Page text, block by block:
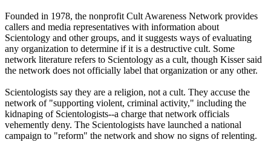
Founded in 1978, the nonprofit Cult Awareness Network provides
callers and media representatives with information about
Scientology and other groups, and it suggests ways of evaluating
any organization to determine if it is a destructive cult. Some
network literature refers to Scientology as a cult, though Kisser said
the network does not officially label that organization or any other.
Scientologists say they are a religion, not a cult. They accuse the
network of "supporting violent, criminal activity," including the
kidnaping of Scientologists--a charge that network officials
vehemently deny. The Scientologists have launched a national
campaign to "reform" the network and show no signs of relenting.